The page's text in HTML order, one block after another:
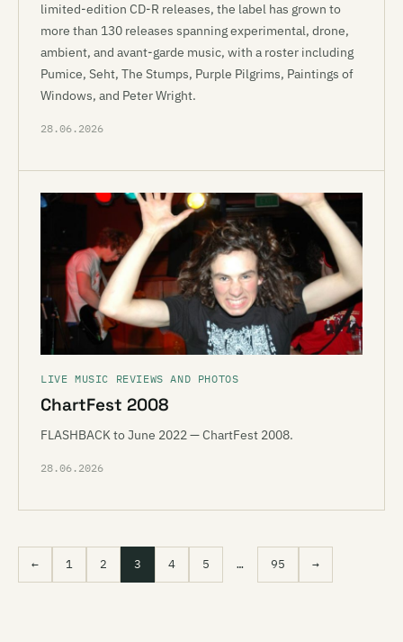
limited-edition CD-R releases, the label has grown to
more than 130 releases spanning experimental, drone,
ambient, and avant-garde music, with a roster including
Pumice, Seht, The Stumps, Purple Pilgrims, Paintings of
Windows, and Peter Wright.
28.06.2026
LIVE MUSIC REVIEWS AND PHOTOS
ChartFest 2008
FLASHBACK to June 2022 — ChartFest 2008.
28.06.2026
← 1 2 3 4 5 … 95 →